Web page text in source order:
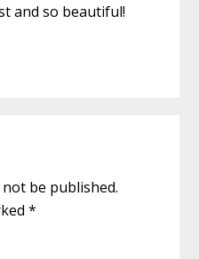
and so beautiful!
be published.
*